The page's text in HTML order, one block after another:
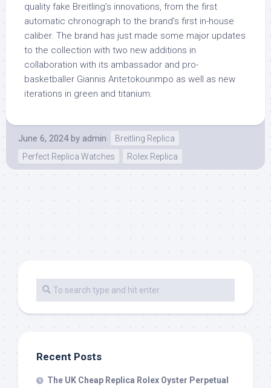
quality fake Breitling’s innovations, from the first
automatic chronograph to the brand’s first in-house
caliber. The brand has just made some major updates
to the collection with two new additions in
collaboration with its ambassador and pro-
basketballer Giannis Antetokounmpo as well as new
iterations in green and titanium.
June 6, 2024 by admin
Breitling Replica
Perfect Replica Watches
Rolex Replica
Recent Posts
The UK Cheap Replica Rolex Oyster Perpetual